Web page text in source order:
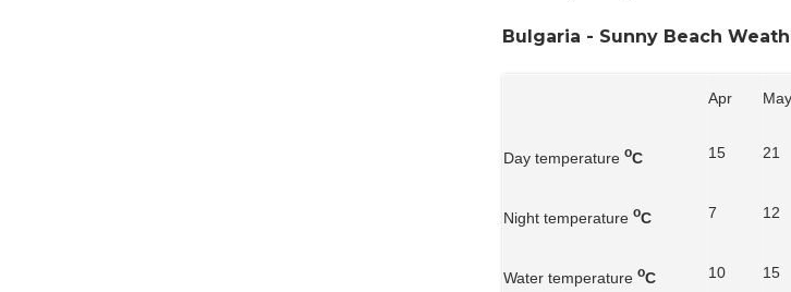
Bulgaria - Sunny Beach
Apr May
Day temperatureoC 15 21
Night temperatureoC 7 12
Water temperatureoC 10 15